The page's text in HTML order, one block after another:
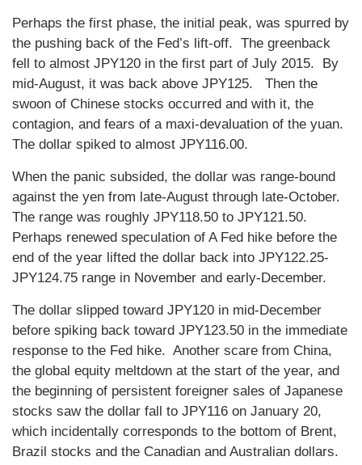
Perhaps the first phase, the initial peak, was spurred by
the pushing back of the Fed’s lift-off. The greenback
fell to almost JPY120 in the first part of July 2015. By
mid-August, it was back above JPY125. Then the
swoon of Chinese stocks occurred and with it, the
contagion, and fears of a maxi-devaluation of the yuan.
The dollar spiked to almost JPY116.00.
When the panic subsided, the dollar was range-bound
against the yen from late-August through late-October.
The range was roughly JPY118.50 to JPY121.50.
Perhaps renewed speculation of A Fed hike before the
end of the year lifted the dollar back into JPY122.25-
JPY124.75 range in November and early-December.
The dollar slipped toward JPY120 in mid-December
before spiking back toward JPY123.50 in the immediate
response to the Fed hike. Another scare from China,
the global equity meltdown at the start of the year, and
the beginning of persistent foreigner sales of Japanese
stocks saw the dollar fall to JPY116 on January 20,
which incidentally corresponds to the bottom of Brent,
Brazil stocks and the Canadian and Australian dollars.